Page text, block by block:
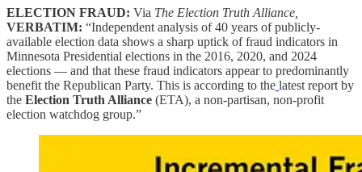
ELECTION FRAUD: Via The Election Truth Alliance,
VERBATIM: “Independent analysis of 40 years of publicly-
available election data shows a sharp uptick of fraud indicators in
Minnesota Presidential elections in the 2016, 2020, and 2024
elections — and that these fraud indicators appear to predominantly
benefit the Republican Party. This is according to the latest report by
the Election Truth Alliance (ETA), a non-partisan, non-profit
election watchdog group.”